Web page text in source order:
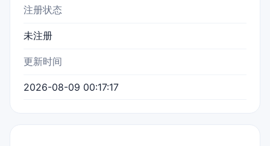
注册状态
未注册
更新时间
2026-08-09 00:17:17